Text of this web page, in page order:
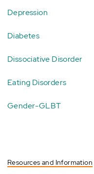
Depression
Diabetes
Dissociative Disorder
Eating Disorders
Gender-GLBT
Resources and Information